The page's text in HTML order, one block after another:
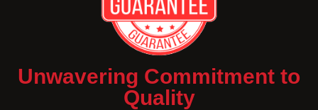
Unwavering Commitment to
Quality